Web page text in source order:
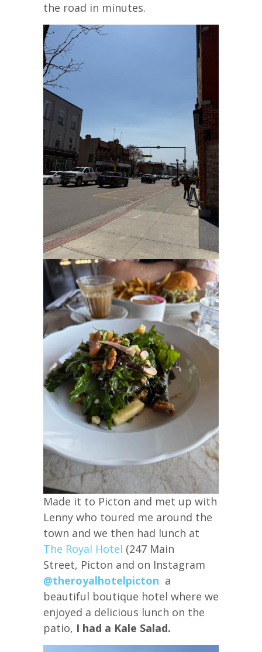
the road in minutes.
Made it to Picton and met up with
Lenny who toured me around the
town and we then had lunch at
The Royal Hotel (247 Main
Street, Picton and on Instagram
@theroyalhotelpicton a
beautiful boutique hotel where we
enjoyed a delicious lunch on the
patio, I had a Kale Salad.